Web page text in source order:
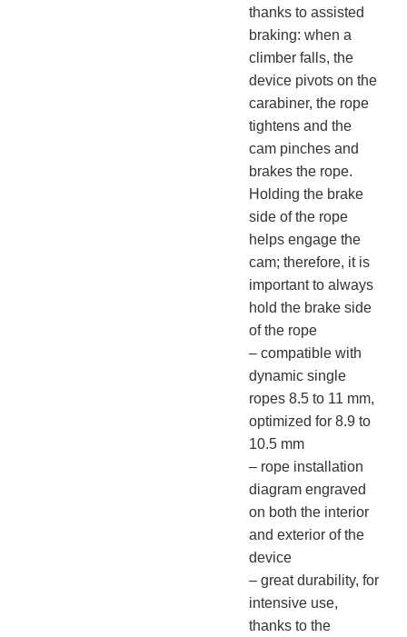
thanks to assisted
braking: when a
climber falls, the
device pivots on the
carabiner, the rope
tightens and the
cam pinches and
brakes the rope.
Holding the brake
side of the rope
helps engage the
cam; therefore, it is
important to always
hold the brake side
of the rope
– compatible with
dynamic single
ropes 8.5 to 11 mm,
optimized for 8.9 to
10.5 mm
– rope installation
diagram engraved
on both the interior
and exterior of the
device
– great durability, for
intensive use,
thanks to the